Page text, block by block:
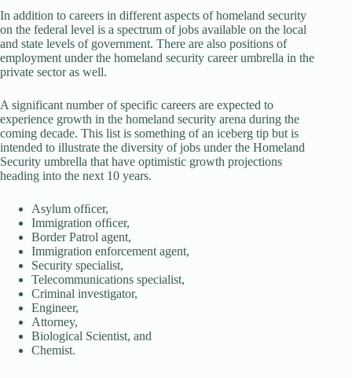
In addition to careers in different aspects of homeland security
on the federal level is a spectrum of jobs available on the local
and state levels of government. There are also positions of
employment under the homeland security career umbrella in the
private sector as well.
A significant number of specific careers are expected to
experience growth in the homeland security arena during the
coming decade. This list is something of an iceberg tip but is
intended to illustrate the diversity of jobs under the Homeland
Security umbrella that have optimistic growth projections
heading into the next 10 years.
Asylum ofﬁcer,
Immigration ofﬁcer,
Border Patrol agent,
Immigration enforcement agent,
Security specialist,
Telecommunications specialist,
Criminal investigator,
Engineer,
Attorney,
Biological Scientist, and
Chemist.